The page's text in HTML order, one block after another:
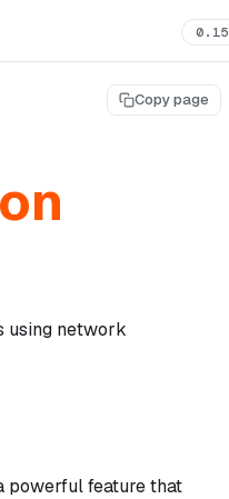
0.15
Copy page
using network
powerful feature that